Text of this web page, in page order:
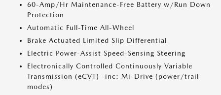
60-Amp/Hr Maintenance-Free Battery w/Run Down
Protection
Automatic Full-Time All-Wheel
Brake Actuated Limited Slip Differential
Electric Power-Assist Speed-Sensing Steering
Electronically Controlled Continuously Variable
Transmission (eCVT) -inc: Mi-Drive (power/trail
modes)